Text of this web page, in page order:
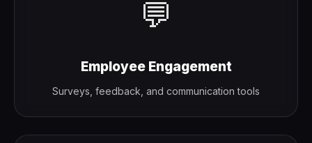
💬
Employee Engagement
Surveys, feedback, and communication tools